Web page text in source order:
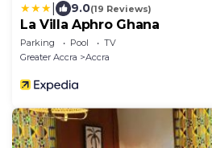
9.0(19 Reviews)
La Villa Aphro Ghana
Parking Pool
TV
Greater Accra
Accra